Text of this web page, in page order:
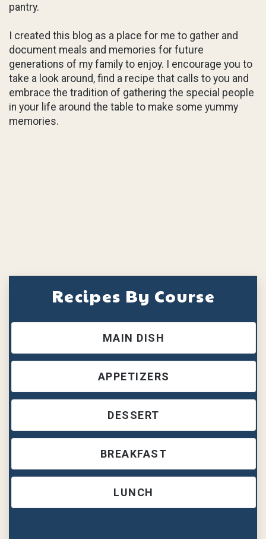
pantry.
I created this blog as a place for me to gather and
document meals and memories for future
generations of my family to enjoy. I encourage you to
take a look around, find a recipe that calls to you and
embrace the tradition of gathering the special people
in your life around the table to make some yummy
memories.
Recipes By Course
MAIN DISH
APPETIZERS
DESSERT
BREAKFAST
LUNCH